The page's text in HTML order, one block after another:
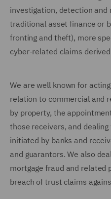
investigation, detection and
traditional asset finance or
fronting and theft), more
cyber-related claims
We are well known for
relation to commercial and
by property, the
those receivers, and
initiated by banks and
and guarantors. We also
mortgage fraud and related
breach of trust claims